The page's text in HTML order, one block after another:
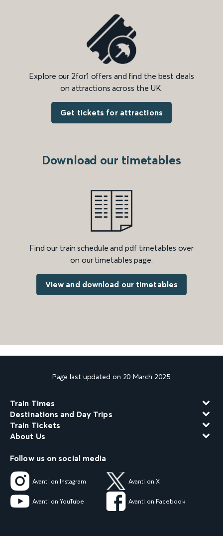
Explore our 2for1 offers and find the best deals
on attractions across the UK.
Get tickets for attractions
Download our timetables
Find our train schedule and pdf timetables over
on our timetables page.
View and download our timetables
Page last updated on 20 March 2025
Train Times
Destinations and Day Trips
Train Tickets
About Us
Follow us on social media
Avanti on Instagram Avanti on X
Avanti on YouTube Avanti on Facebook